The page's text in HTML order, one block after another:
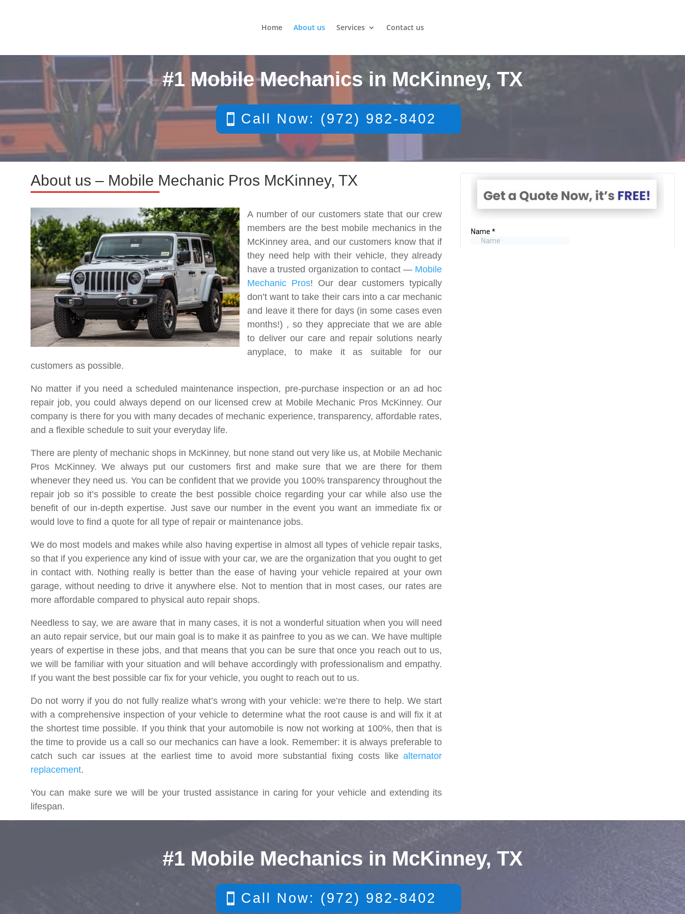
Home About us Services Contact us
#1 Mobile Mechanics in McKinney, TX
Call Now: (972) 982-8402
About us – Mobile Mechanic Pros McKinney, TX
A number of our customers state that our crew
members are the best mobile mechanics in the
McKinney area, and our customers know that if
they need help with their vehicle, they already
have a trusted organization to contact — Mobile
Mechanic Pros! Our dear customers typically
don’t want to take their cars into a car mechanic
and leave it there for days (in some cases even
months!) , so they appreciate that we are able
to deliver our care and repair solutions nearly
anyplace, to make it as suitable for our
customers as possible.
No matter if you need a scheduled maintenance inspection, pre-purchase inspection or an ad hoc
repair job, you could always depend on our licensed crew at Mobile Mechanic Pros McKinney. Our
company is there for you with many decades of mechanic experience, transparency, affordable rates,
and a flexible schedule to suit your everyday life.
There are plenty of mechanic shops in McKinney, but none stand out very like us, at Mobile Mechanic
Pros McKinney. We always put our customers first and make sure that we are there for them
whenever they need us. You can be confident that we provide you 100% transparency throughout the
repair job so it’s possible to create the best possible choice regarding your car while also use the
benefit of our in-depth expertise. Just save our number in the event you want an immediate fix or
would love to find a quote for all type of repair or maintenance jobs.
We do most models and makes while also having expertise in almost all types of vehicle repair tasks,
so that if you experience any kind of issue with your car, we are the organization that you ought to get
in contact with. Nothing really is better than the ease of having your vehicle repaired at your own
garage, without needing to drive it anywhere else. Not to mention that in most cases, our rates are
more affordable compared to physical auto repair shops.
Needless to say, we are aware that in many cases, it is not a wonderful situation when you will need
an auto repair service, but our main goal is to make it as painfree to you as we can. We have multiple
years of expertise in these jobs, and that means that you can be sure that once you reach out to us,
we will be familiar with your situation and will behave accordingly with professionalism and empathy.
If you want the best possible car fix for your vehicle, you ought to reach out to us.
Do not worry if you do not fully realize what’s wrong with your vehicle: we’re there to help. We start
with a comprehensive inspection of your vehicle to determine what the root cause is and will fix it at
the shortest time possible. If you think that your automobile is now not working at 100%, then that is
the time to provide us a call so our mechanics can have a look. Remember: it is always preferable to
catch such car issues at the earliest time to avoid more substantial fixing costs likealternator
replacement.
You can make sure we will be your trusted assistance in caring for your vehicle and extending its
lifespan.
#1 Mobile Mechanics in McKinney, TX
Call Now: (972) 982-8402